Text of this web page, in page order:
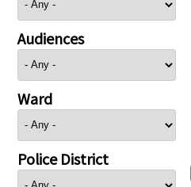
Audiences
Ward
Police District